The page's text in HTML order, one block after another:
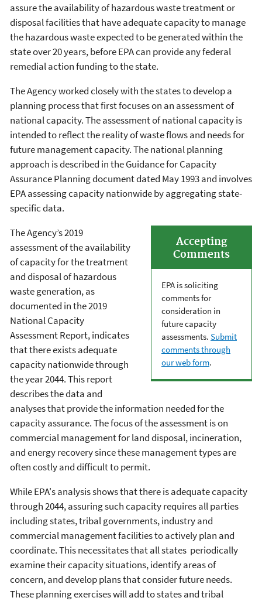
assure the availability of hazardous waste treatment or
disposal facilities that have adequate capacity to manage
the hazardous waste expected to be generated within the
state over 20 years, before EPA can provide any federal
remedial action funding to the state.
The Agency worked closely with the states to develop a
planning process that first focuses on an assessment of
national capacity. The assessment of national capacity is
intended to reflect the reality of waste flows and needs for
future management capacity. The national planning
approach is described in the Guidance for Capacity
Assurance Planning document dated May 1993 and involves
EPA assessing capacity nationwide by aggregating state-
specific data.
Accepting
Comments
EPA is soliciting
comments for
consideration in
future capacity
assessments. Submit
comments through
our web form.
The Agency’s 2019
assessment of the availability
of capacity for the treatment
and disposal of hazardous
waste generation, as
documented in the 2019
National Capacity
Assessment Report, indicates
that there exists adequate
capacity nationwide through
the year 2044. This report
describes the data and
analyses that provide the information needed for the
capacity assurance. The focus of the assessment is on
commercial management for land disposal, incineration,
and energy recovery since these management types are
often costly and difficult to permit.
While EPA's analysis shows that there is adequate capacity
through 2044, assuring such capacity requires all parties
including states, tribal governments, industry and
commercial management facilities to actively plan and
coordinate. This necessitates that all states periodically
examine their capacity situations, identify areas of
concern, and develop plans that consider future needs.
These planning exercises will add to states and tribal